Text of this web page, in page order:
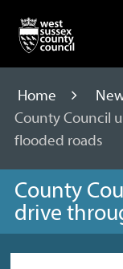
Home
County Council
flooded roads
County
drive